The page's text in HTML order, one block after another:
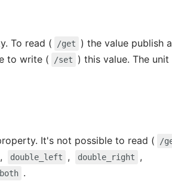
To read ( /get
) the value publish a
to write ( /set
) this value. The
It's not possible to read ( /
, double_left , double_right ,
.